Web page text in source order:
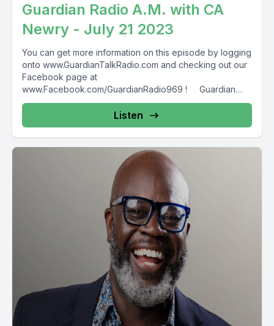
Guardian Radio A.M. with CA
Newry - July 21 2023
You can get more information on this episode by logging
onto www.GuardianTalkRadio.com and checking out our
Facebook page at
www.Facebook.com/GuardianRadio969 ! Guardian
Radio providing...
Listen